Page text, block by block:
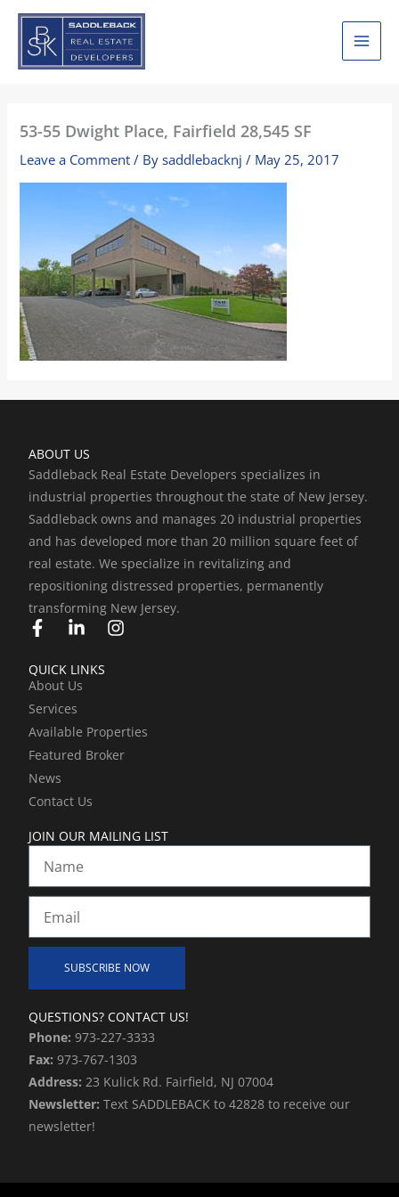
Skip
content
53-55 Dwight Place, Fairfield 28,545 SF
Leave a Comment / Bysaddlebacknj/ May 25, 2017
ABOUT US
Saddleback Real Estate Developers specializes in
industrial properties throughout the state of New Jersey.
Saddleback owns and manages 20 industrial properties
and has developed more than 20 million square feet of
real estate. We specialize in revitalizing and
repositioning distressed properties, permanently
transforming New Jersey.
F
a
c
e
b
o
o
k
-
f
L
n
k
e
d
i
n
n
I
r
a
QUICK LINKS
About Us
Services
Available Properties
Featured Broker
News
Contact Us
JOIN OUR MAILING LIST
SUBSCRIBE NOW
QUESTIONS? CONTACT US!
Phone: 973-227-3333
Fax: 973-767-1303
Address: 23 Kulick Rd. Fairfield, NJ 07004
Newsletter: Text SADDLEBACK to 42828 to receive our
newsletter!